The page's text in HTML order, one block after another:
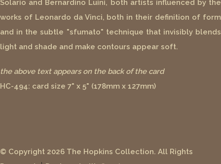
Solario and Bernardino Luini, both artists influenced by the
works of Leonardo da Vinci, both in their definition of form
and in the subtle "sfumato" technique that invisibly blends
light and shade and make contours appear soft.
the above text appears on the back of the card
HC-494: card size 7" x 5" (178mm x 127mm)
© Copyright 2026 The Hopkins Collection. All Rights